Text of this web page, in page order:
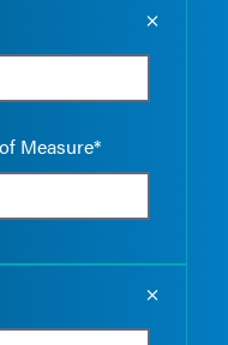
Measure*